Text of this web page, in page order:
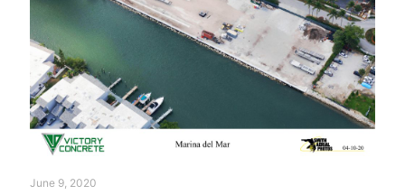
June 9, 2020